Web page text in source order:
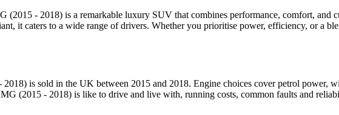
(2015 - 2018) is a remarkable luxury SUV that combines performance, comfort, and
it caters to a wide range of drivers. Whether you prioritise power, efficiency, or a
is sold in the UK between 2015 and 2018. Engine choices cover petrol power,
(2015 - 2018) is like to drive and live with, running costs, common faults and